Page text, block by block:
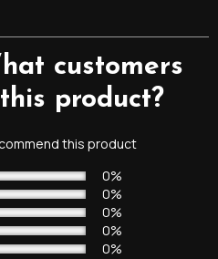
customers
product?
this product
0%
0%
0%
0%
0%